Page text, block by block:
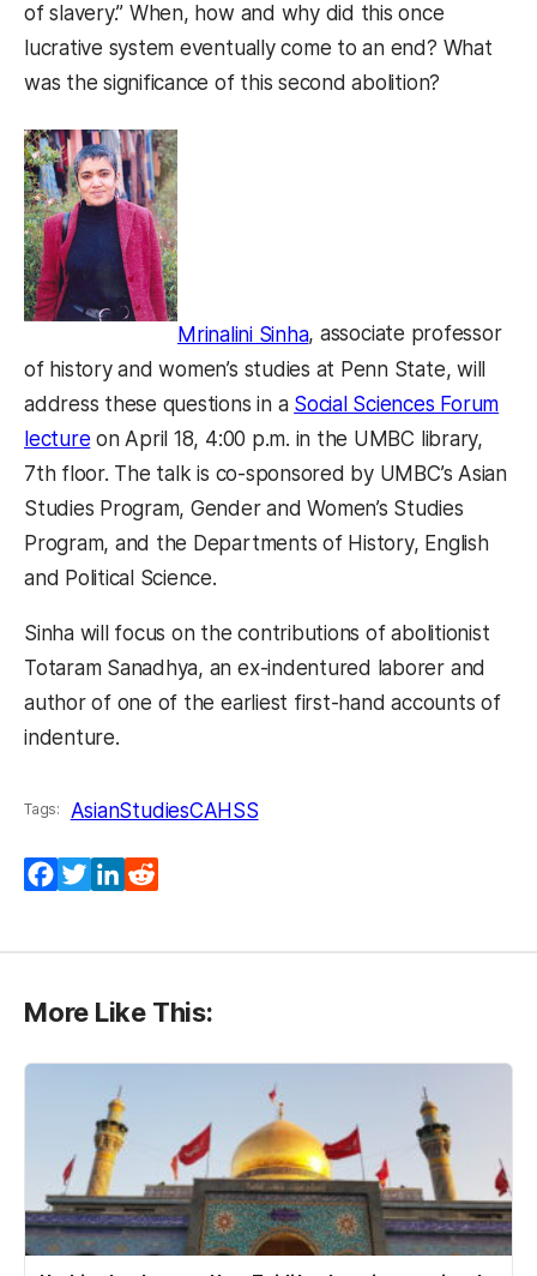
of slavery.” When, how and why did this once
lucrative system eventually come to an end? What
was the significance of this second abolition?
Mrinalini Sinha, associate professor
of history and women’s studies at Penn State, will
address these questions in a Social Sciences Forum
lecture on April 18, 4:00 p.m. in the UMBC library,
7th floor. The talk is co-sponsored by UMBC’s Asian
Studies Program, Gender and Women’s Studies
Program, and the Departments of History, English
and Political Science.
Sinha will focus on the contributions of abolitionist
Totaram Sanadhya, an ex-indentured laborer and
author of one of the earliest first-hand accounts of
indenture.
Tags: AsianStudiesCAHSS
Facebook
TwitterLinkedIn
More Like This: